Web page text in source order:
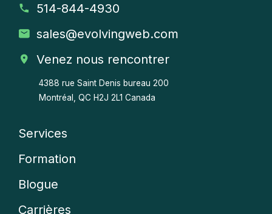
514-844-4930
sales@evolvingweb.com
Venez nous rencontrer
4388 rue Saint Denis bureau 200
Montréal, QC H2J 2L1 Canada
Company
menu
Services
Formation
Blogue
Carrières